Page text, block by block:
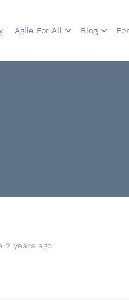
Agile For All Blog
2 years ago